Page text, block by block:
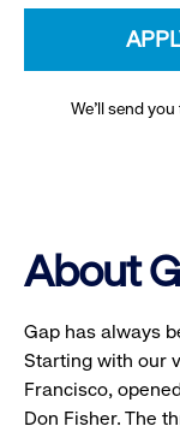
We’ll send
About
Gap has always
Starting with our
Francisco,
Don Fisher. The